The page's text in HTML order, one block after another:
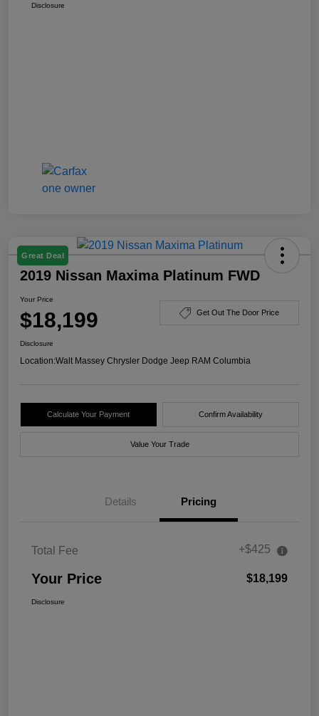
Disclosure
Great Deal
2019 Nissan Maxima Platinum FWD
Your Price
$18,199 Get Out The Door Price
Disclosure
Location:Walt Massey Chrysler Dodge Jeep RAM Columbia
Calculate Your Payment Confirm Availability
Value Your Trade
Details Pricing
Total Fee +$425
Your Price $18,199
Disclosure